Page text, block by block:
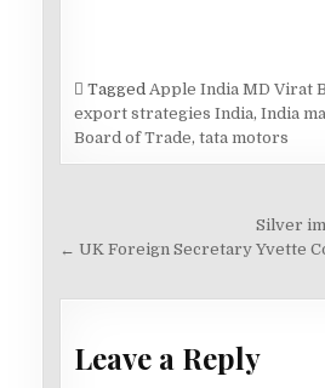
Tagged Apple India MD Virat
export strategies India, India
Board of Trade, tata motors
navigation
Silver
← UK Foreign Secretary Yvette
Leave a Reply